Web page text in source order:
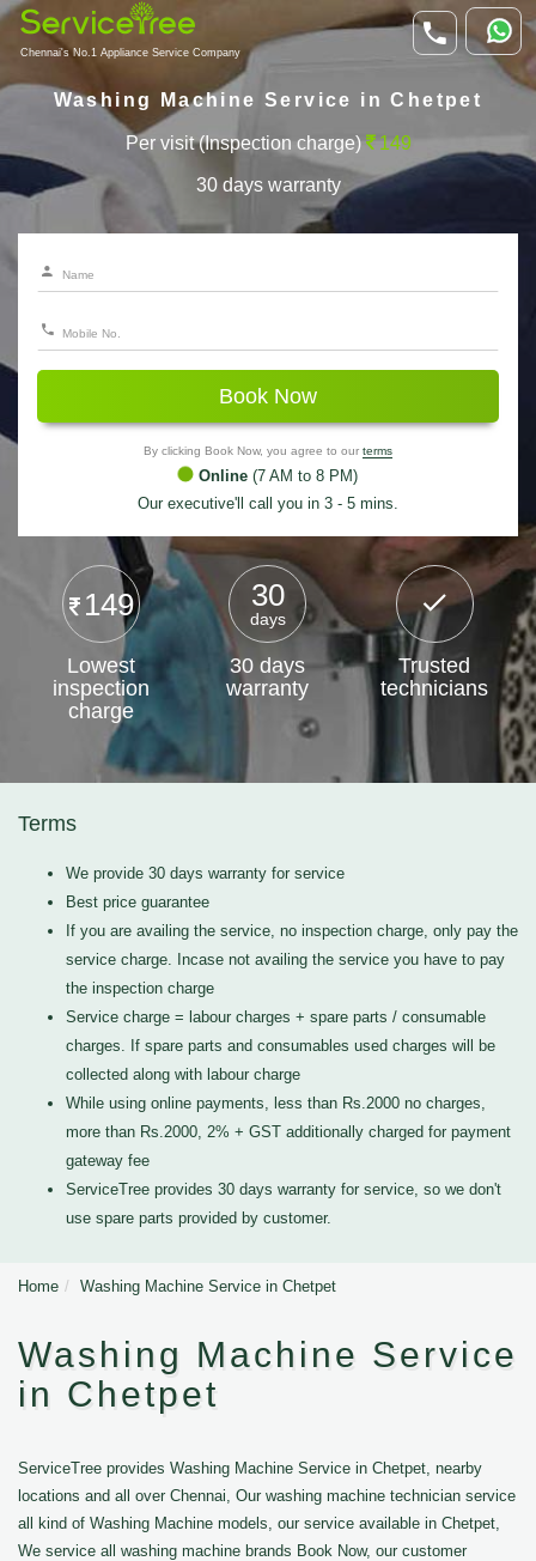
Chennai's No.1 Appliance Service Company
Washing Machine Service in Chetpet
Per visit (Inspection charge) 149
30 days warranty
Book Now
By clicking Book Now, you agree to our terms
Online (7 AM to 8 PM)
Our executive'll call you in 3 - 5 mins.
149
Lowest
inspection
charge
30
days
30 days
warranty
Trusted
technicians
Terms
We provide 30 days warranty for service
Best price guarantee
If you are availing the service, no inspection charge, only pay the
service charge. Incase not availing the service you have to pay
the inspection charge
Service charge = labour charges + spare parts / consumable
charges. If spare parts and consumables used charges will be
collected along with labour charge
While using online payments, less than Rs.2000 no charges,
more than Rs.2000, 2% + GST additionally charged for payment
gateway fee
ServiceTree provides 30 days warranty for service, so we don't
use spare parts provided by customer.
Home Washing Machine Service in Chetpet
Washing Machine Service
in Chetpet
ServiceTree provides Washing Machine Service in Chetpet, nearby
locations and all over Chennai, Our washing machine technician service
all kind of Washing Machine models, our service available in Chetpet,
We service all washing machine brands Book Now, our customer